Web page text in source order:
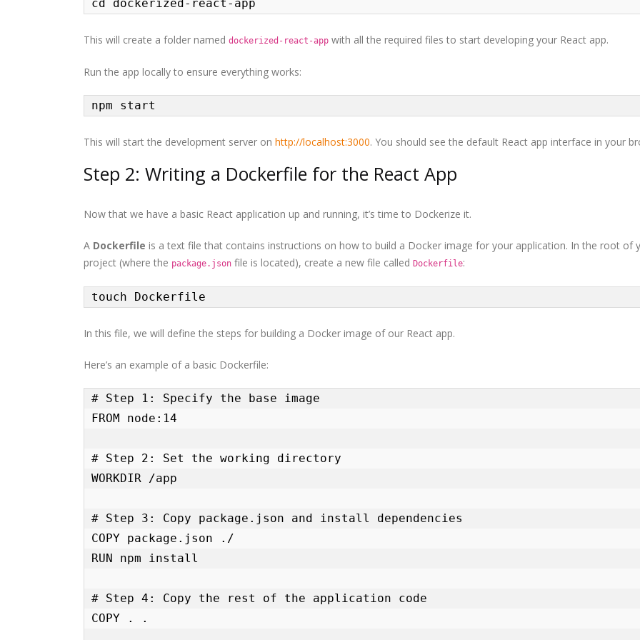
cd dockerized-react-app
This will create a folder named dockerized-react-app with all the required files to start developing your React app.
Run the app locally to ensure everything works:
npm start
This will start the development server on http://localhost:3000. You should see the default React app interface in your
Step 2: Writing a Dockerfile for the React App
Now that we have a basic React application up and running, it’s time to Dockerize it.
A Dockerfile is a text file that contains instructions on how to build a Docker image for your application. In the root of
project (where the package.json file is located), create a new file called Dockerfile:
touch Dockerfile
In this file, we will define the steps for building a Docker image of our React app.
Here’s an example of a basic Dockerfile:
# Step 1: Specify the base image
FROM node:14
# Step 2: Set the working directory
WORKDIR /app
# Step 3: Copy package.json and install dependencies
COPY package.json ./
RUN npm install
# Step 4: Copy the rest of the application code
COPY . .